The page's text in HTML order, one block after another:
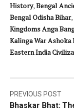
History,Bengal
Bengal Odisha Bihar,
Kingdoms Anga
Kalinga War
Eastern India
Post
PREVIOUS POST
Bhaskar Bhat: